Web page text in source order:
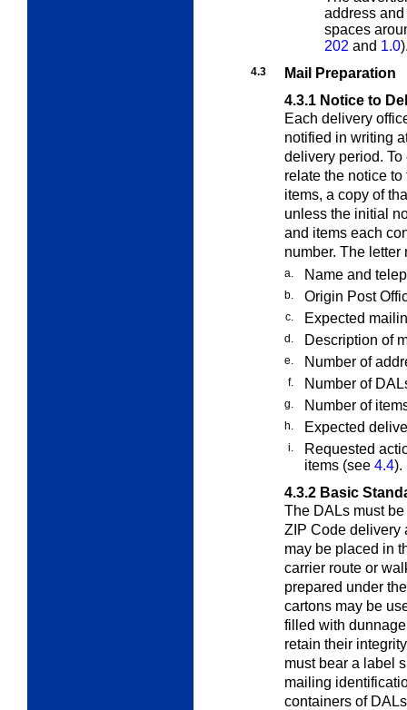
address
spaces
202 and 1.0
4.3
Mail Preparation
4.3.1 Notice to
Each delivery
notified in writing
delivery period.
relate the notice
items, a copy of
unless the initial
and items each
number. The
a. Name and
b. Origin Post
c. Expected
d. Description of
e. Number of
f. Number of
g. Number of
h. Expected
i.
Requested
items (see 4.4).
4.3.2 Basic
The DALs must
ZIP Code delivery
may be placed in
carrier route or
prepared under
cartons may be
filled with
retain their
must bear a label
mailing
containers of